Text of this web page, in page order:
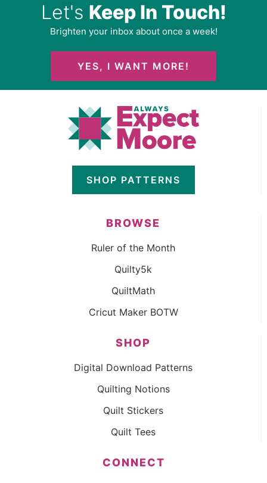
Let's Keep In Touch!
Brighten your inbox about once a week!
YES, I WANT MORE!
SHOP PATTERNS
BROWSE
Ruler of the Month
Quilty5k
QuiltMath
Cricut Maker BOTW
SHOP
Digital Download Patterns
Quilting Notions
Quilt Stickers
Quilt Tees
CONNECT